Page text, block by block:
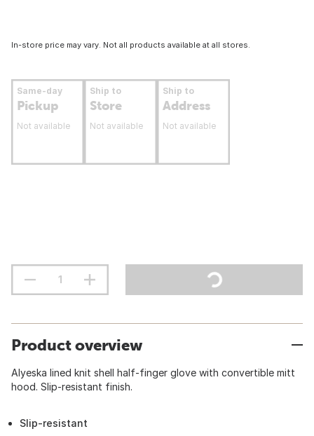
In-store price may vary. Not all products available at all stores.
Same-day
Pickup
Not available
Ship to
Store
Not available
Ship to
Address
Not available
Product overview
Alyeska lined knit shell half-finger glove with convertible mitt
hood. Slip-resistant finish.
Slip-resistant